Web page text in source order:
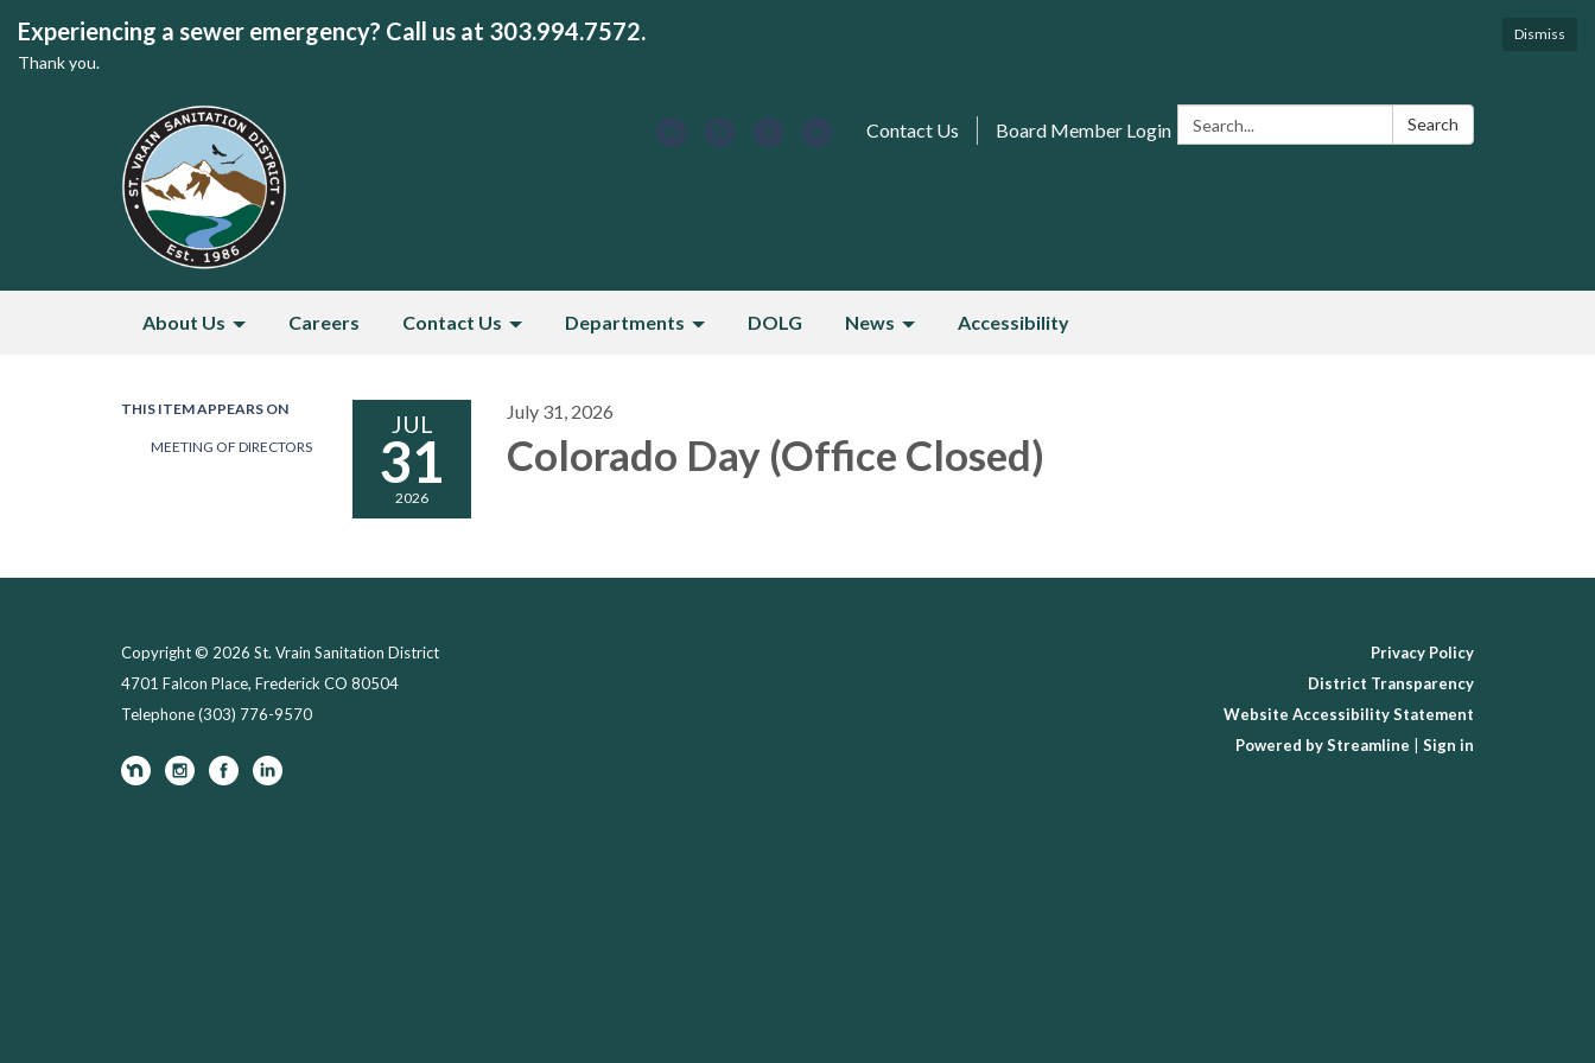
Dismiss
Experiencing a sewer emergency? Call us at 303.994.7572.
Thank you.
Search: Search
Contact Us Board Member Login
About Us Careers Contact Us Departments DOLG News Accessibility
THIS ITEM APPEARS ON
MEETING OF DIRECTORS
JUL
31
2026
July 31, 2026
Colorado Day (Office Closed)
Copyright © 2026 St. Vrain Sanitation District
4701 Falcon Place, Frederick CO 80504
Telephone(303) 776-9570
Privacy Policy
District Transparency
Website Accessibility Statement
Powered by Streamline
Sign in